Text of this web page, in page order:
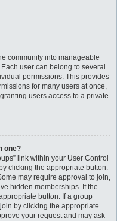
community into manageable
user can belong to several
permissions. This provides
for many users at once,
users access to a private
one?
link within your User Control
clicking the appropriate button.
may require approval to join,
hidden memberships. If the
button. If a group
by clicking the appropriate
your request and may ask